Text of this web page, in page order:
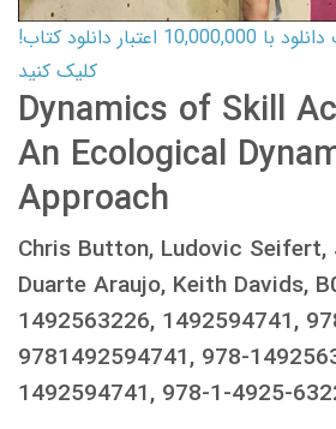
کارت اعتباری کتاب دانلود با 10,000,000 اعتبار دانلود کتاب!
کلیک کنید
Dynamics of Skill
An Ecological
Approach
Chris Button, Ludovic Seifert,
Duarte Araujo, Keith Davids,
1492563226, 1492594741,
9781492594741, 978-
1492594741, 978-1-4925-